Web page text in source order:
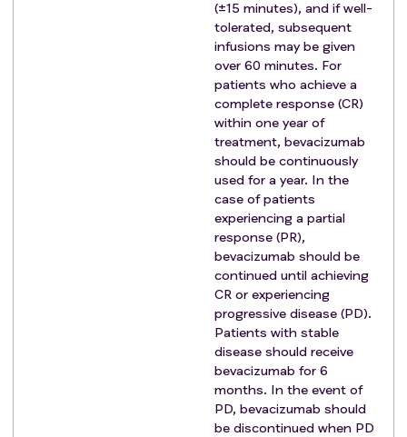
Acute bacterial or fungal infection requiring
intravenous antibiotics within 28 days prior to
A bleeding episode within 6 months prior to
study entry due to any cause.
Thrombolytic therapy within 28 days prior to
Known bleeding or clotting disorder.
Uncontrolled psychotic disorder
Pregnancy or women of childbearing potential and
men who are sexually active and not willing/able to
use medically acceptable forms of contraception
Prior solid organ transplantation.
Prior or active autoimmune disease (AID) including
autoimmune hepatitis, inflammatory bowel disease,
myasthenia gravis, systemic lupus erythematosus,
rheumatoid arthritis, antiphospholipid antibody
syndrome, Wegener granulomatosis, Sjogren's
syndrome, Guillain-Barre syndrome, and multiple
(±15 minutes), and if well-
tolerated, subsequent
infusions may be given
over 60 minutes. For
patients who achieve a
complete response (CR)
within one year of
treatment, bevacizumab
should be continuously
used for a year. In the
case of patients
experiencing a partial
response (PR),
bevacizumab should be
continued until achieving
CR or experiencing
progressive disease (PD).
Patients with stable
disease should receive
bevacizumab for 6
months. In the event of
PD, bevacizumab should
be discontinued when PD